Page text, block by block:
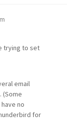
trying to set
email
(Some
have no
for